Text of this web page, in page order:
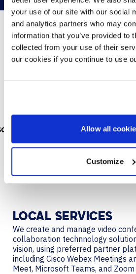
your use of our site with our social
and analytics partners who may
information that you’ve provided to
collected from your use of their
our cookies if you continue to use
Allow all
Customize
PARTNERS
LOCAL SERVICES
We create and manage video
collaboration technnology
vision, using preferred partner
including Cisco Webex Meetings
Meet, Microsoft Teams, and Zoom